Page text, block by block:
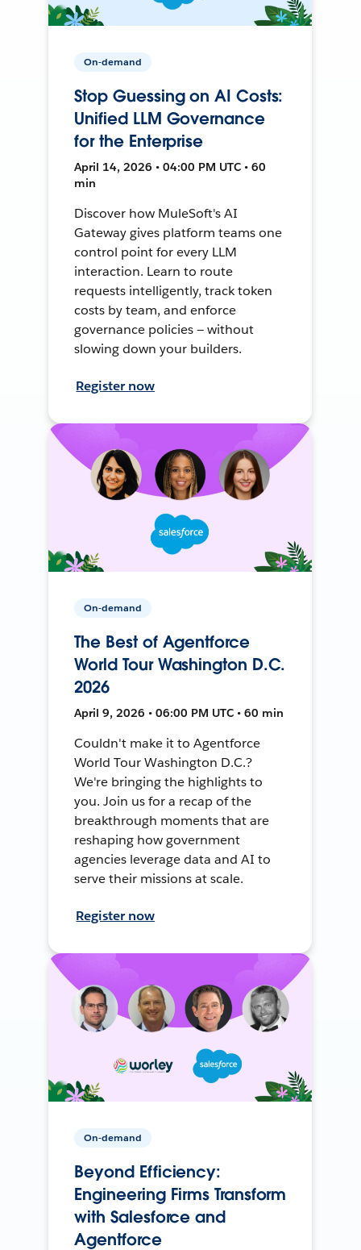
On-demand
Stop Guessing on AI Costs:
Unified LLM Governance
for the Enterprise
April 14, 2026 • 04:00 PM UTC • 60
min
Discover how MuleSoft's AI
Gateway gives platform teams one
control point for every LLM
interaction. Learn to route
requests intelligently, track token
costs by team, and enforce
governance policies — without
slowing down your builders.
Register now
On-demand
The Best of Agentforce
World Tour Washington D.C.
2026
April 9, 2026 • 06:00 PM UTC • 60 min
Couldn't make it to Agentforce
World Tour Washington D.C.?
We're bringing the highlights to
you. Join us for a recap of the
breakthrough moments that are
reshaping how government
agencies leverage data and AI to
serve their missions at scale.
Register now
On-demand
Beyond Efficiency:
Engineering Firms Transform
with Salesforce and
Agentforce